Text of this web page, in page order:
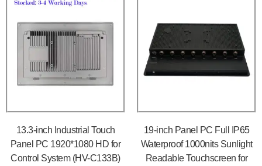
13.3-inch Industrial Touch
Panel PC 1920*1080 HD for
Control System (HV-C133B)
19-inch Panel PC Full IP65
Waterproof 1000nits Sunlight
Readable Touchscreen for